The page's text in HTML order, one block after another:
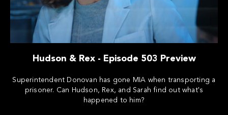
Hudson & Rex - Episode 503 Preview
Superintendent Donovan has gone MIA when transporting a
prisoner. Can Hudson, Rex, and Sarah find out what's
happened to him?